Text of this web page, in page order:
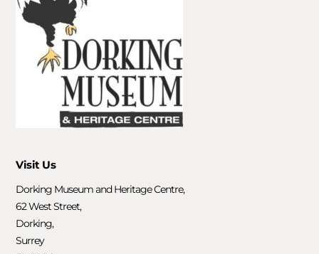
Visit Us
Dorking Museum and Heritage Centre,
62 West Street,
Dorking,
Surrey